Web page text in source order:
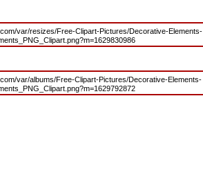
var/resizes/Free-Clipart-Pictures/Decorative-Elements-
var/albums/Free-Clipart-Pictures/Decorative-Elements-